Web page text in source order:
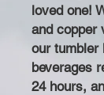
loved one!
and copper
our tumbler
beverages
24 hours,